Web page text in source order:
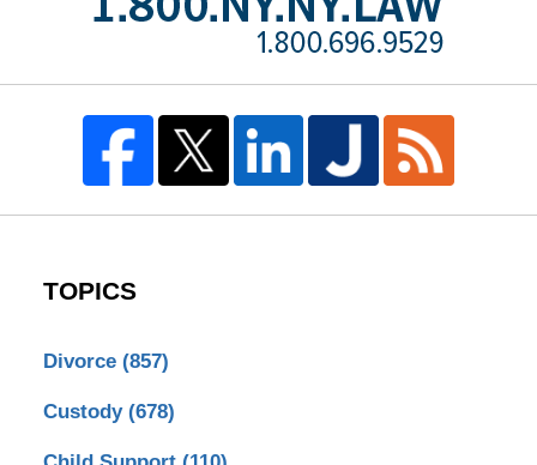
TOPICS
Divorce (857)
Custody (678)